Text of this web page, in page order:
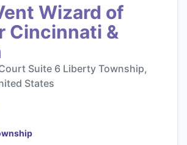
Wizard of
Cincinnati &
Suite 6 Liberty Township,
States